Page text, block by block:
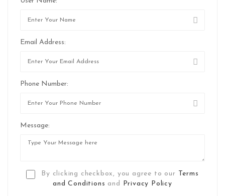
Email Address:
Phone Number:
Message:
By clicking checkbox, you agree to our Terms
and Conditions and Privacy Policy